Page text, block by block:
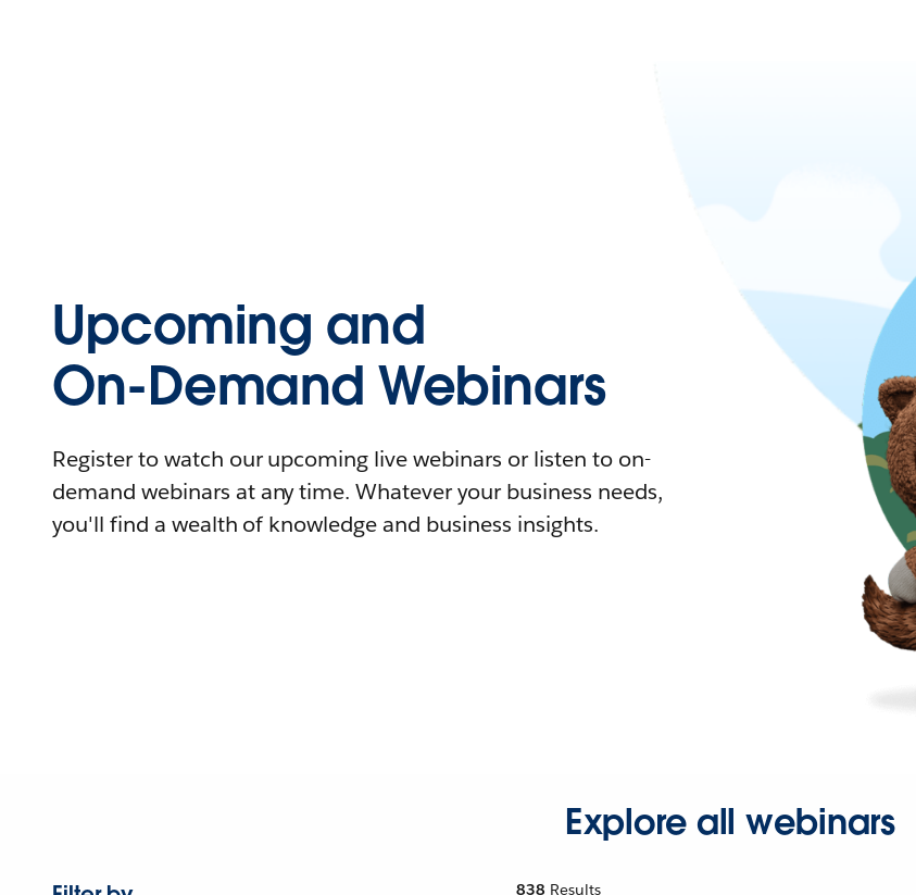
Upcoming and
On-Demand Webinars
Register to watch our upcoming live webinars or listen to on-
demand webinars at any time. Whatever your business needs,
you'll find a wealth of knowledge and business insights.
Explore all webinars
838 Results